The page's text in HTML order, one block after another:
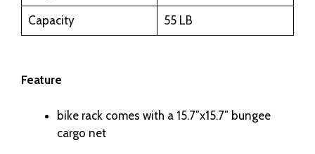
Capacity 55 LB
Feature
bike rack comes with a 15.7″x15.7″ bungee
cargo net